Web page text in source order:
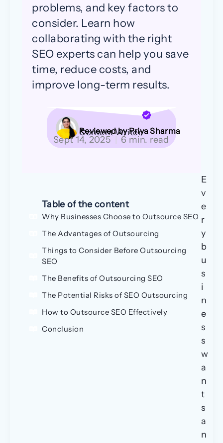
problems, and key factors to
consider. Learn how
collaborating with the right
SEO experts can help you save
time, reduce costs, and
improve long-term results.
Reviewed by Priya Sharma
Content Writer
Sept 14, 2025 6 min. read
Table of the content
Why Businesses Choose to Outsource SEO
The Advantages of Outsourcing
Things to Consider Before Outsourcing
SEO
The Benefits of Outsourcing SEO
The Potential Risks of SEO Outsourcing
How to Outsource SEO Effectively
Conclusion
E
v
e
r
y
b
u
s
i
n
e
s
s
w
a
n
t
s
a
n